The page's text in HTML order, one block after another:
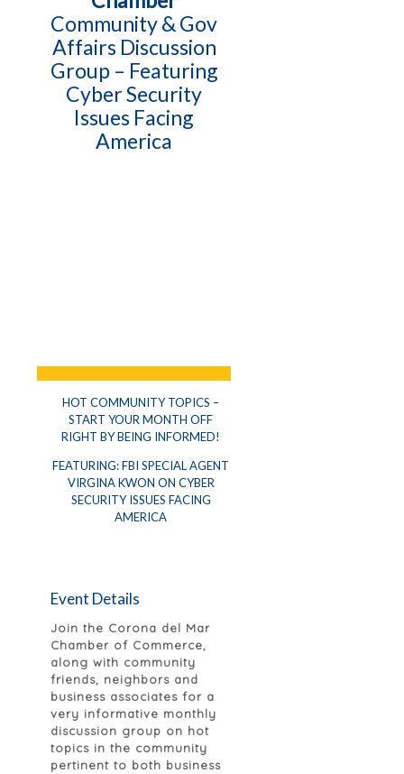
Community & Gov
Affairs Discussion
Group – Featuring
Cyber Security
Issues Facing
America
HOT COMMUNITY TOPICS –
START YOUR MONTH OFF
RIGHT BY BEING INFORMED!
FEATURING: FBI SPECIAL AGENT
VIRGINA KWON ON CYBER
SECURITY ISSUES FACING
AMERICA
Event Details
Join the Corona del Mar
Chamber of Commerce,
along with community
friends, neighbors and
business associates for a
very informative monthly
discussion group on hot
topics in the community
pertinent to both business